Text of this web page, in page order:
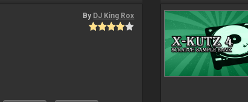
By DJ King Rox